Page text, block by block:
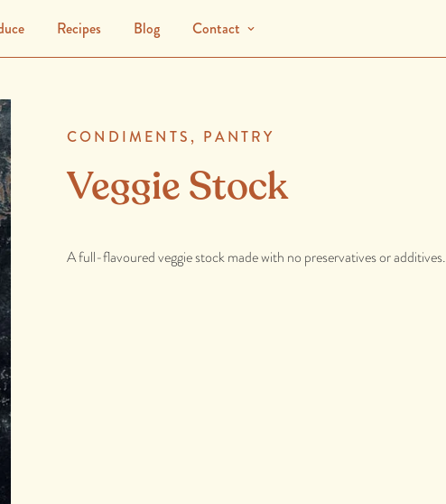
Recipes Blog Contact
CONDIMENTS, PANTRY
Veggie Stock
A full-flavoured veggie stock made with no preservatives or additives.